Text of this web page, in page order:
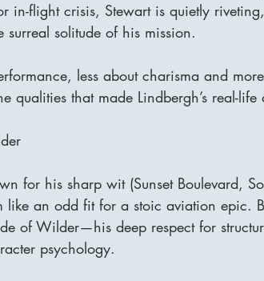
in-flight crisis, Stewart is quietly
surreal solitude of his mission.
less about charisma and
qualities that made Lindbergh’s real-life
for his sharp wit (Sunset Boulevard,
like an odd fit for a stoic aviation epic.
of Wilder—his deep respect for
psychology.